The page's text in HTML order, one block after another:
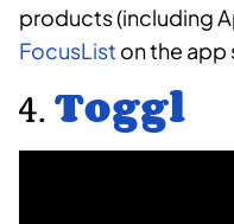
products (including
FocusList on the app
4.Toggl